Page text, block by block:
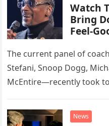
Watch
Bring
Feel-
The current panel of
Stefani, Snoop Dogg,
McEntire—recently took
“Heartache Tonight.” The
News